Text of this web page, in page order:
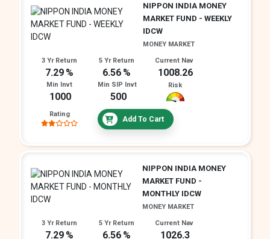
NIPPON INDIA MONEY
MARKET FUND - WEEKLY
IDCW
MONEY MARKET
3 Yr Return
7.29
5 Yr Return
6.56
Current Nav
1008.26
Min Invt
1000
Min SIP Invt
500
Risk
Rating
Add To Cart
NIPPON INDIA MONEY
MARKET FUND -
MONTHLY IDCW
MONEY MARKET
3 Yr Return
7.29
5 Yr Return
6.56
Current Nav
1026.3